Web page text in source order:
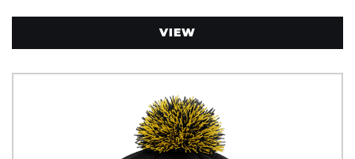
VIEW